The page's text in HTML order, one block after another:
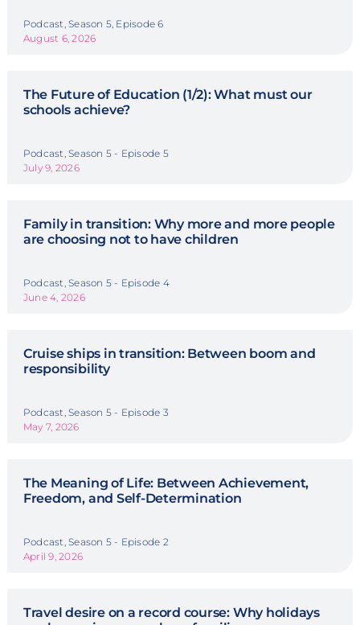
Podcast, Season 5, Episode 6
August 6, 2026
The Future of Education (1/2): What must our
schools achieve?
Podcast, Season 5 - Episode 5
July 9, 2026
Family in transition: Why more and more people
are choosing not to have children
Podcast, Season 5 - Episode 4
June 4, 2026
Cruise ships in transition: Between boom and
responsibility
Podcast, Season 5 - Episode 3
May 7, 2026
The Meaning of Life: Between Achievement,
Freedom, and Self-Determination
Podcast, Season 5 - Episode 2
April 9, 2026
Travel desire on a record course: Why holidays